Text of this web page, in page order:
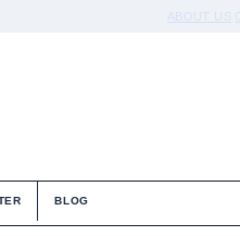
ABOUT US
BLOG